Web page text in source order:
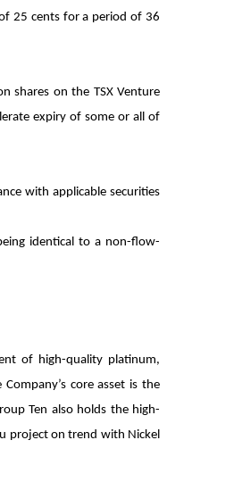
25 cents for a period of 36
shares on the TSX Venture
expiry of some or all of
with applicable securities
identical to a non-flow-
of high-quality platinum,
core asset is the
Ten also holds the high-
project on trend with Nickel